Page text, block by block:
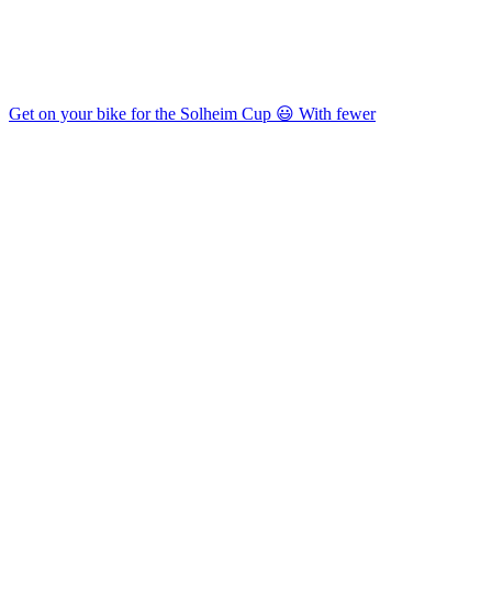
Get on your bike for the Solheim Cup 😃 With fewer